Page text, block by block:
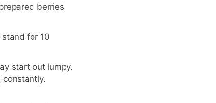
berries
for 10
start out lumpy.
constantly.